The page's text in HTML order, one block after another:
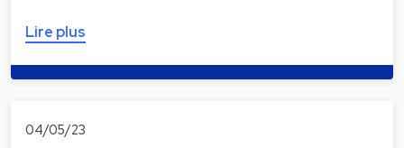
Lire plus
04/05/23